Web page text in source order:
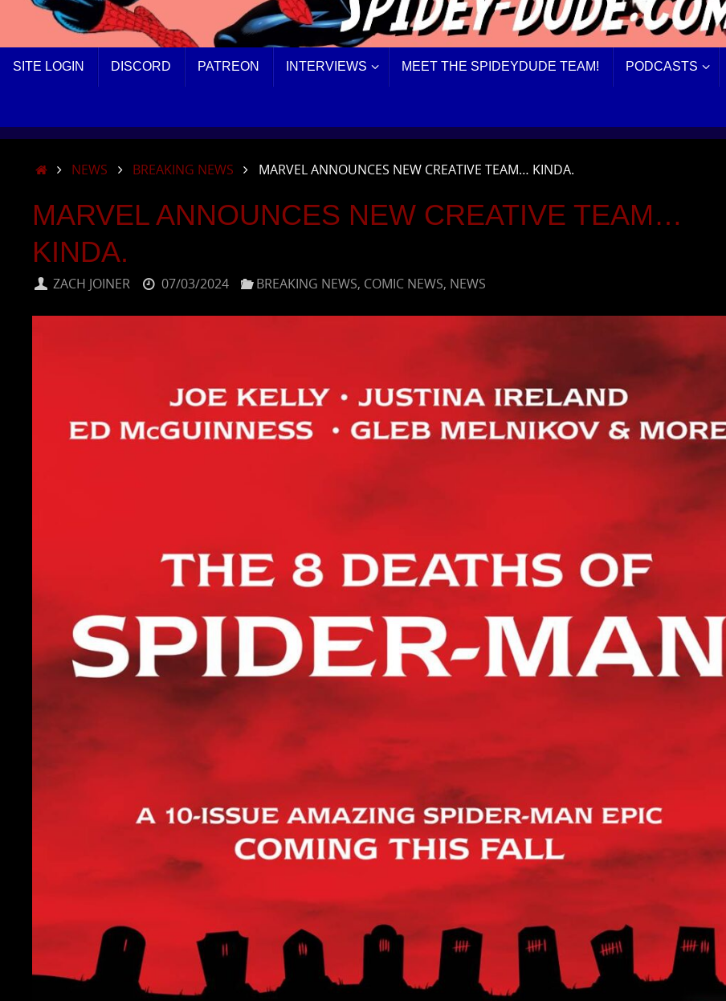
TOSITE LOGIN DISCORD PATREON INTERVIEWS MEET THE SPIDEYDUDE TEAM! PODCASTS
HOMENEWS BREAKING NEWS MARVEL ANNOUNCES NEW CREATIVE TEAM… KINDA.
MARVEL ANNOUNCES NEW CREATIVE TEAM…
KINDA.
ZACH JOINER 07/03/2024 BREAKING NEWS, COMIC NEWS, NEWS